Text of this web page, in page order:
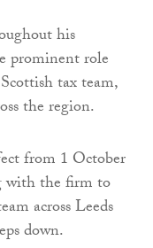
his
prominent role
tax team,
the region.
from 1 October
with the firm to
across Leeds
down.